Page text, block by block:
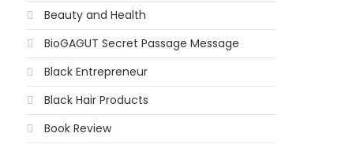
Beauty and Health
BioGAGUT Secret Passage Message
Black Entrepreneur
Black Hair Products
Book Review